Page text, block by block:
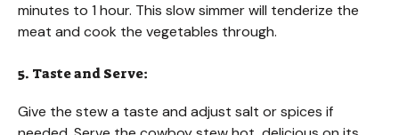
minutes to 1 hour. This slow simmer will tenderize the
meat and cook the vegetables through.
5. Taste and Serve:
Give the stew a taste and adjust salt or spices if